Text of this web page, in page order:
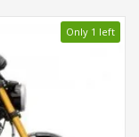
Only 1 left